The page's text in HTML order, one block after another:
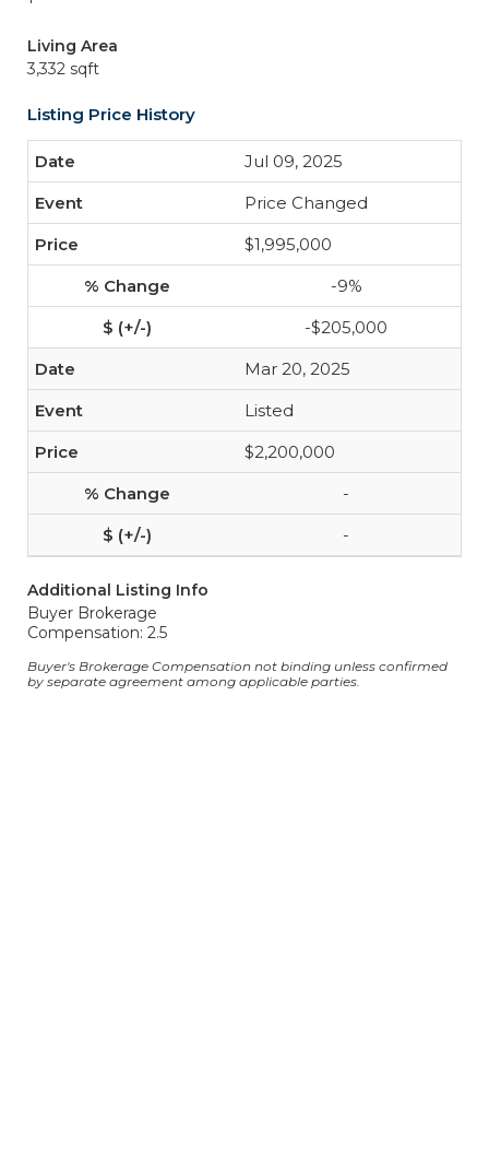
Living Area
3,332 sqft
Listing Price History
Jul 09, 2025
Price Changed
$1,995,000
-9%
-$205,000
Mar 20, 2025
Listed
$2,200,000
-
-
Additional Listing Info
Buyer Brokerage
Compensation: 2.5
Buyer's Brokerage Compensation not binding unless confirmed
by separate agreement among applicable parties.